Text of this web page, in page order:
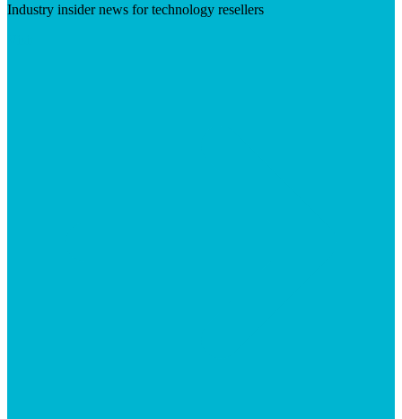
Industry insider news for technology resellers